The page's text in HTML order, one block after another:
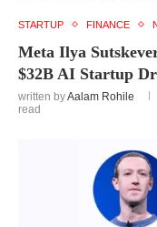
STARTUP FINANCE
Meta Ilya
$32B AI Startup
written byAalam Rohile
read